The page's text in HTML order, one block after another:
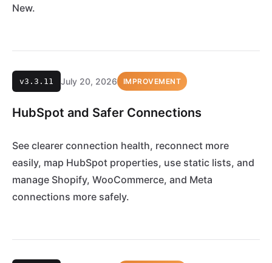
New.
v3.3.11 July 20, 2026 IMPROVEMENT
HubSpot and Safer Connections
See clearer connection health, reconnect more
easily, map HubSpot properties, use static lists, and
manage Shopify, WooCommerce, and Meta
connections more safely.